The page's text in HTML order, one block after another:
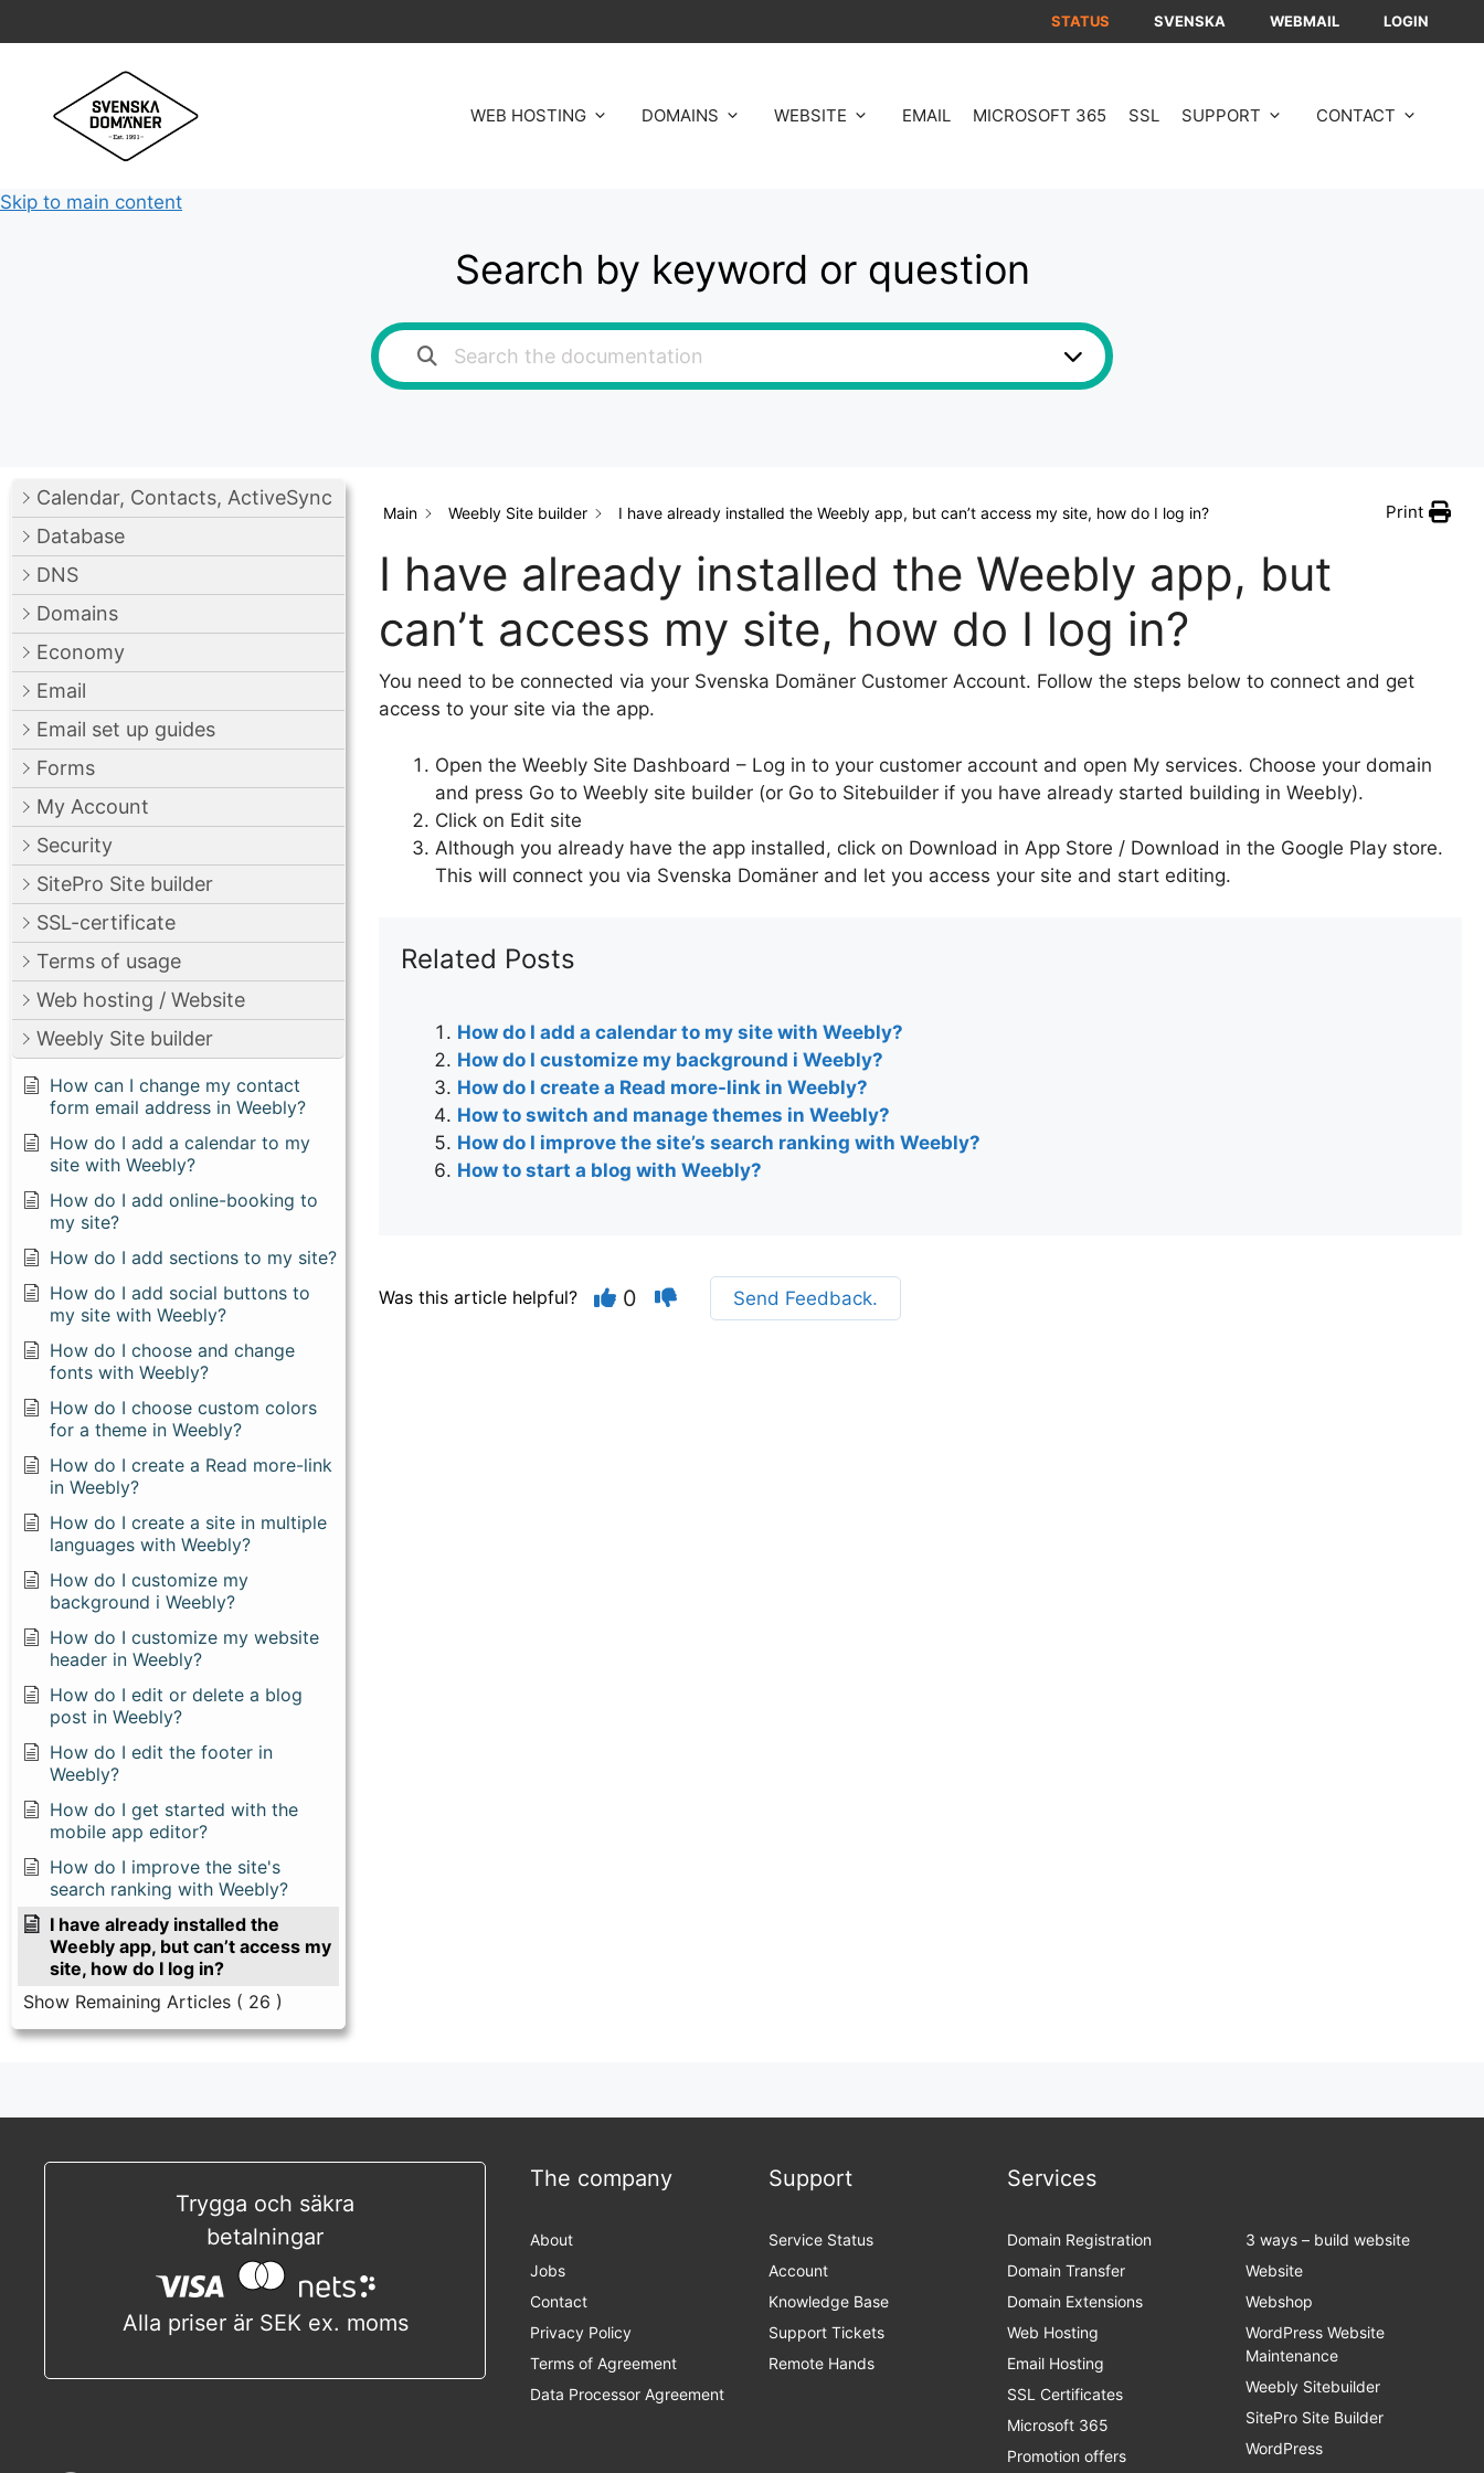
to
STATUS SVENSKA WEBMAIL LOGIN
WEB HOSTING DOMAINS WEBSITE EMAIL MICROSOFT 365 SSL SUPPORT CONTACT
Skip to main content
Search by keyword or question
Calendar, Contacts, ActiveSync
Database
DNS
Domains
Economy
Email
Email set up guides
Forms
My Account
Security
SitePro Site builder
SSL-certificate
Terms of usage
Web hosting / Website
Weebly Site builder
How can I change my contact
form email address in Weebly?
How do I add a calendar to my
site with Weebly?
How do I add online-booking to
my site?
How do I add sections to my site?
How do I add social buttons to
my site with Weebly?
How do I choose and change
fonts with Weebly?
How do I choose custom colors
for a theme in Weebly?
How do I create a Read more-link
in Weebly?
How do I create a site in multiple
languages with Weebly?
How do I customize my
background i Weebly?
How do I customize my website
header in Weebly?
How do I edit or delete a blog
post in Weebly?
How do I edit the footer in
Weebly?
How do I get started with the
mobile app editor?
How do I improve the site's
search ranking with Weebly?
I have already installed the
Weebly app, but can’t access my
site, how do I log in?
Show Remaining Articles ( 26 )
Main Weebly Site builder I have already installed the Weebly app, but can’t access my site, how do I log in? Print
I have already installed the Weebly app, but
can’t access my site, how do I log in?
You need to be connected via your Svenska Domäner Customer Account. Follow the steps below to connect and get
access to your site via the app.
Open the Weebly Site Dashboard – Log in to your customer account and open My services. Choose your domain
and press Go to Weebly site builder (or Go to Sitebuilder if you have already started building in Weebly).
Click on Edit site
Although you already have the app installed, click on Download in App Store / Download in the Google Play store.
This will connect you via Svenska Domäner and let you access your site and start editing.
Related Posts
How do I add a calendar to my site with Weebly?
How do I customize my background i Weebly?
How do I create a Read more-link in Weebly?
How to switch and manage themes in Weebly?
How do I improve the site’s search ranking with Weebly?
How to start a blog with Weebly?
Was this article helpful? 0 Send Feedback.
Trygga och säkra
betalningar
Alla priser är SEK ex. moms
The company
About
Jobs
Contact
Privacy Policy
Terms of Agreement
Data Processor Agreement
Support
Service Status
Account
Knowledge Base
Support Tickets
Remote Hands
Services
Domain Registration
Domain Transfer
Domain Extensions
Web Hosting
Email Hosting
SSL Certificates
Microsoft 365
Promotion offers
3 ways – build website
Website
Webshop
WordPress Website
Maintenance
Weebly Sitebuilder
SitePro Site Builder
WordPress